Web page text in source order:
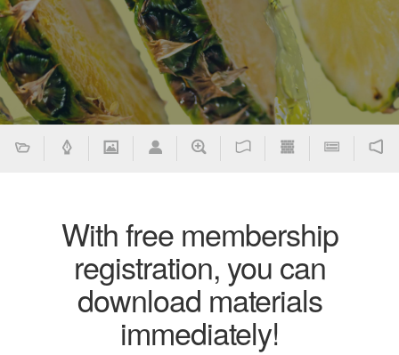
With free membership
registration, you can
download materials
immediately!